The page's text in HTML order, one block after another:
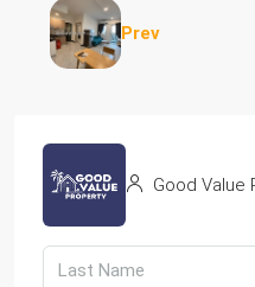
Prev
Good Value